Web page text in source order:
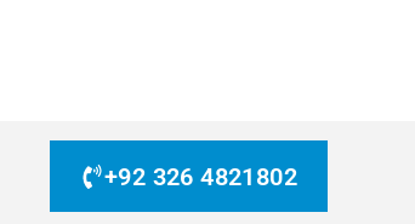
+92 326 4821802